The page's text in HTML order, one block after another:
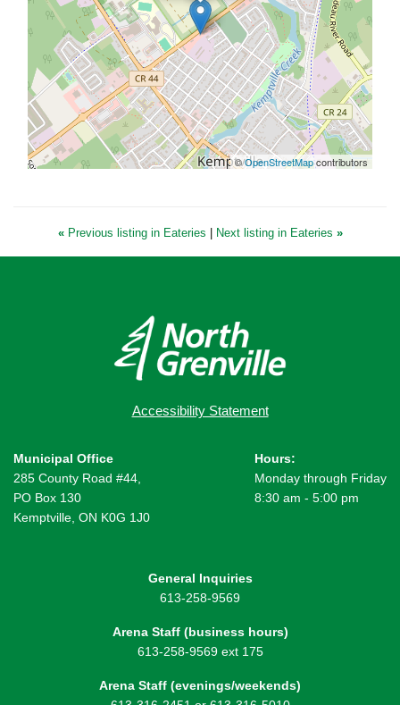
©OpenStreetMapcontributors
«Previous listing in Eateries Next listing in Eateries »
Accessibility Statement
Municipal Office
285 County Road #44,
PO Box 130
Kemptville, ON K0G 1J0
Hours:
Monday through Friday
8:30 am - 5:00 pm
General Inquiries
613-258-9569
Arena Staff (business hours)
613-258-9569 ext 175
Arena Staff (evenings/weekends)